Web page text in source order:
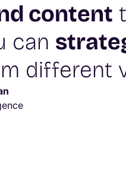
content
can
different